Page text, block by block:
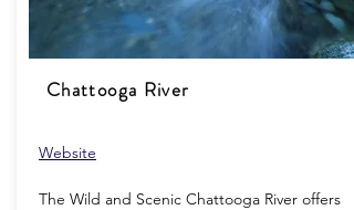
Chattooga River
Website
The Wild and Scenic Chattooga River offers